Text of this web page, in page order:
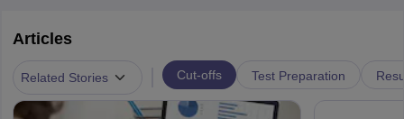
Articles
Related Stories Cut-offs Test Preparation